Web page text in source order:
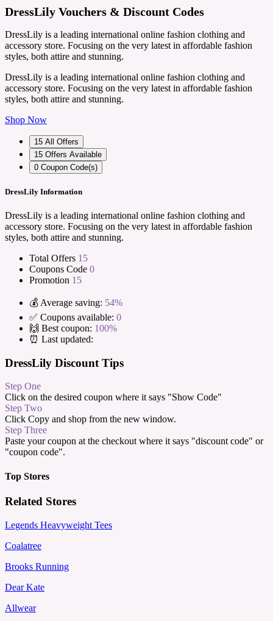
DressLily Vouchers & Discount Codes
DressLily is a leading international online fashion clothing and
accessory store. Focusing on the very latest in affordable fashion
styles, both attire and stunning.
DressLily is a leading international online fashion clothing and
accessory store. Focusing on the very latest in affordable fashion
styles, both attire and stunning.
Shop Now
15 All Offers
15 Offers Available
0 Coupon Code(s)
DressLily Information
DressLily is a leading international online fashion clothing and
accessory store. Focusing on the very latest in affordable fashion
styles, both attire and stunning.
Total Offers 15
Coupons Code 0
Promotion 15
💰 Average saving: 54%
✅ Coupons available: 0
🙌 Best coupon: 100%
⏰ Last updated:
DressLily Discount Tips
Step One
Click on the desired coupon where it says "Show Code"
Step Two
Click Copy and shop from the new window.
Step Three
Paste your coupon at the checkout where it says "discount code" or
"coupon code".
Top Stores
Related Stores
Legends Heavyweight Tees
Coalatree
Brooks Running
Dear Kate
Allwear